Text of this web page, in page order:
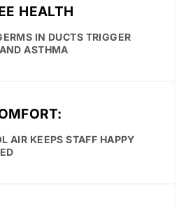
HEALTH
IN DUCTS TRIGGER
ASTHMA
AIR KEEPS STAFF HAPPY